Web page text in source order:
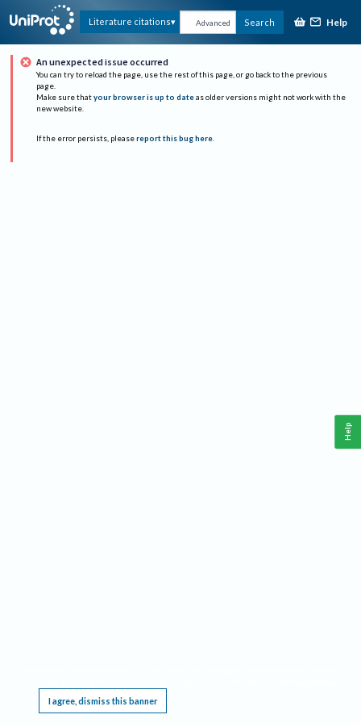
Literature citations Advanced Search Help
An unexpected issue occurred
You can try to reload the page, use the rest of this page, or go back to the previous
page.
Make sure that your browser is up to date as older versions might not work with the
new website.
If the error persists, please report this bug here.
I agree, dismiss this banner
Help